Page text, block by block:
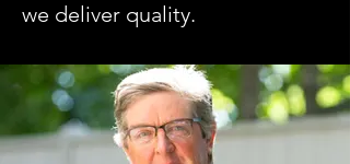
we deliver quality.